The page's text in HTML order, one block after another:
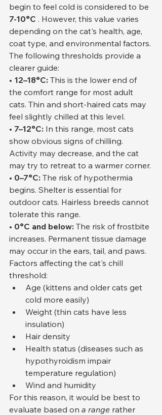
begin to feel cold is considered to be
7-10°C . However, this value varies
depending on the cat's health, age,
coat type, and environmental factors.
The following thresholds provide a
clearer guide:
• 12–18°C: This is the lower end of
the comfort range for most adult
cats. Thin and short-haired cats may
feel slightly chilled at this level.
• 7–12°C: In this range, most cats
show obvious signs of chilling.
Activity may decrease, and the cat
may try to retreat to a warmer corner.
• 0–7°C: The risk of hypothermia
begins. Shelter is essential for
outdoor cats. Hairless breeds cannot
tolerate this range.
• 0°C and below: The risk of frostbite
increases. Permanent tissue damage
may occur in the ears, tail, and paws.
Factors affecting the cat's chill
threshold:
Age (kittens and older cats get
cold more easily)
Weight (thin cats have less
insulation)
Hair density
Health status (diseases such as
hypothyroidism impair
temperature regulation)
Wind and humidity
For this reason, it would be best to
evaluate based on a range rather